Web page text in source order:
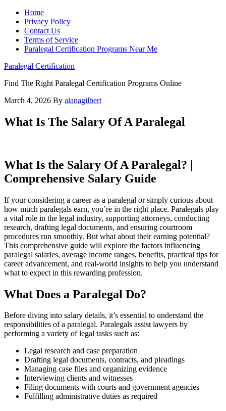
Home
Privacy Policy
Contact Us
Terms of Service
Paralegal Certification Programs Near Me
Paralegal Certification
Find The Right Paralegal Certification Programs Online
March 4, 2026 By alanagilbert
What Is The Salary Of A Paralegal
What Is the Salary Of‍ A Paralegal? |‌
Comprehensive Salary Guide
If your considering a career as‌ a ‌paralegal or simply curious about
how much paralegals earn, you’re in the right place. Paralegals play
a vital role in the legal industry, supporting attorneys, conducting
research, drafting legal documents, ⁤and ensuring courtroom
procedures run smoothly. But what about their earning potential?
⁣This comprehensive guide will explore the factors⁢ influencing⁢
paralegal ⁣salaries, average⁤ income ranges, benefits, practical tips for⁣
career advancement, and real-world insights​ to help you understand
what to expect in this rewarding⁢ profession.
What Does a Paralegal Do?
Before diving into salary details, it’s essential‍ to understand⁢ the
responsibilities of a paralegal. Paralegals assist lawyers by
performing ‌a variety ​of legal tasks such as:
Legal research and ⁢case preparation
Drafting legal documents, contracts, and pleadings
Managing case files and organizing evidence
Interviewing clients and witnesses
Filing documents with courts​ and government agencies
Fulfilling ‌administrative duties as required